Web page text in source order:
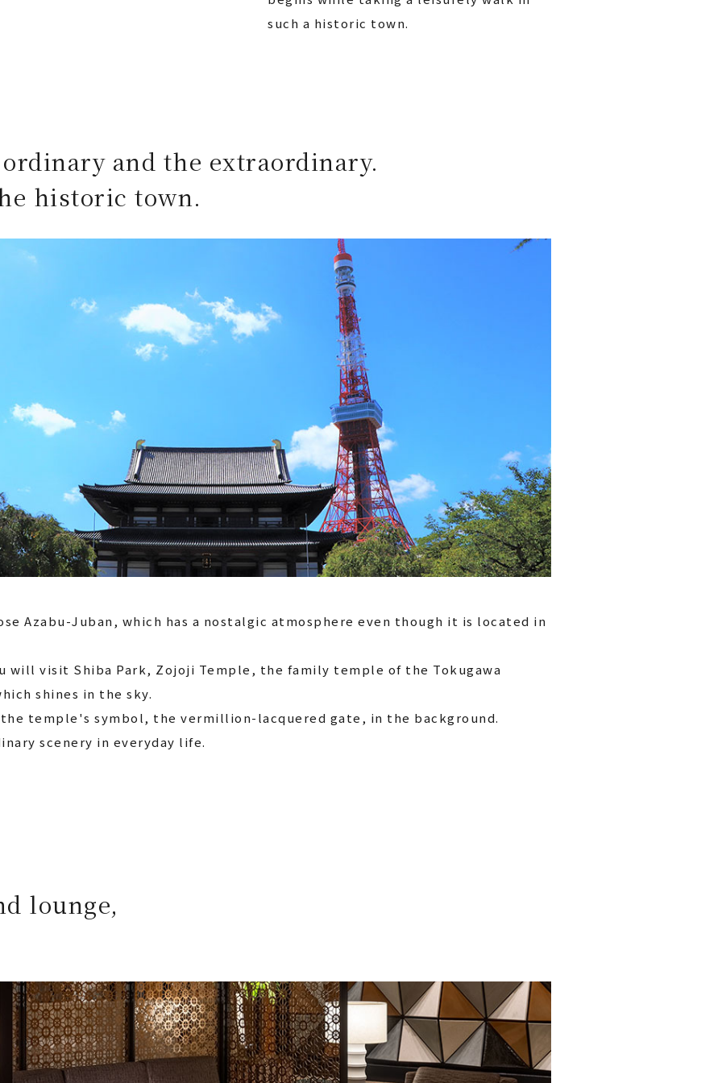
such a historic town.
and the extraordinary.
historic town.
Azabu-Juban, which has a nostalgic atmosphere even though it is located in
will visit Shiba Park, Zojoji Temple, the family temple of the Tokugawa
shines in the sky.
temple's symbol, the vermillion-lacquered gate, in the background.
scenery in everyday life.
lounge,